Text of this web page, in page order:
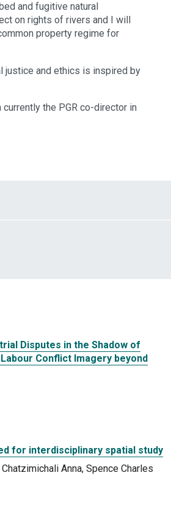
and fugitive natural
on rights of rivers and I will
property regime for
justice and ethics is inspired by
the PGR co-director in
Disputes in the Shadow of
Conflict Imagery beyond
for interdisciplinary spatial study
Chatzimichali Anna, Spence Charles